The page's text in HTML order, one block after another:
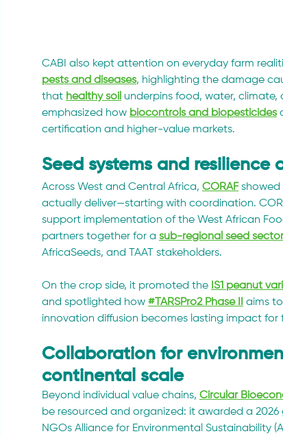
CABI also kept attention on everyday farm
pests and diseases, highlighting the damage
that healthy soil underpins food, water, climate,
emphasized how biocontrols and biopesticides
certification and higher-value markets.
Seed systems and resilience
Across West and Central Africa, CORAF showed
actually deliver—starting with coordination.
support implementation of the West African
partners together for a sub-regional seed
AfricaSeeds, and TAAT stakeholders.
On the crop side, it promoted the IS1 peanut
and spotlighted how #TARSPro2 Phase II aims
innovation diffusion becomes lasting impact for
Collaboration for
continental scale
Beyond individual value chains, Circular
be resourced and organized: it awarded a
NGOs Alliance for Environmental Sustainability